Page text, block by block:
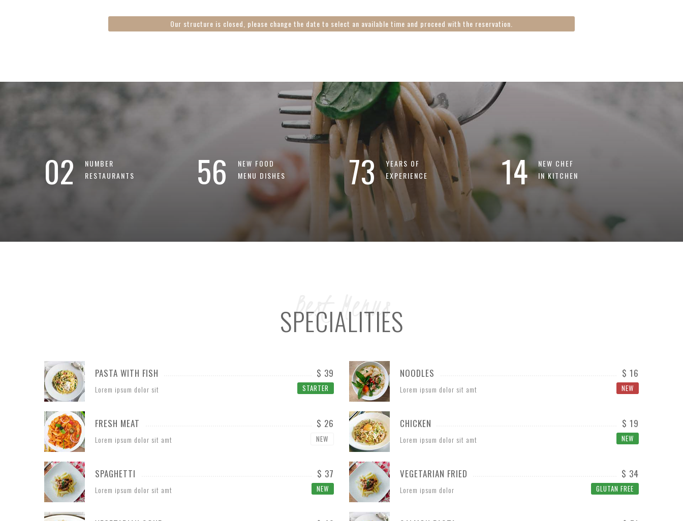
Our structure is closed, please change the date to select an available time and proceed with the reservation.
02
NUMBER
RESTAURANTS
56
NEW FOOD
MENU DISHES
73
YEARS OF
EXPERIENCE
14
NEW CHEF
IN KITCHEN
Best Menus
SPECIALITIES
PASTA WITH FISH $ 39
Lorem ipsum dolor sit STARTER
FRESH MEAT $ 26
Lorem ipsum dolor sit amt NEW
SPAGHETTI $ 37
Lorem ipsum dolor sit amt NEW
NOODLES $ 16
Lorem ipsum dolor sit amt NEW
CHICKEN $ 19
Lorem ipsum dolor sit amt NEW
VEGETARIAN FRIED $ 34
Lorem ipsum dolor GLUTAN FREE